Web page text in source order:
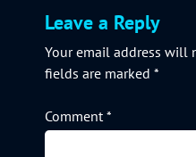
Leave a Reply
Your email address will
fields are marked *
Comment*